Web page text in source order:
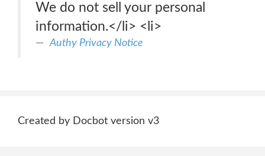
We do not sell your personal
information.</li> <li>
Authy Privacy Notice
Created by Docbot version v3